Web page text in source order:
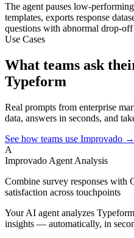
The agent pauses low-
templates, exports response
questions with abnormal drop-
Use Cases
What teams ask
Typeform
Real prompts from enterprise
data, answers in seconds, and
See how teams use Improvado →
A
Improvado Agent Analysis
Combine survey responses with
satisfaction across touchpoints
Your AI agent analyzes Typeform
insights — automatically, in